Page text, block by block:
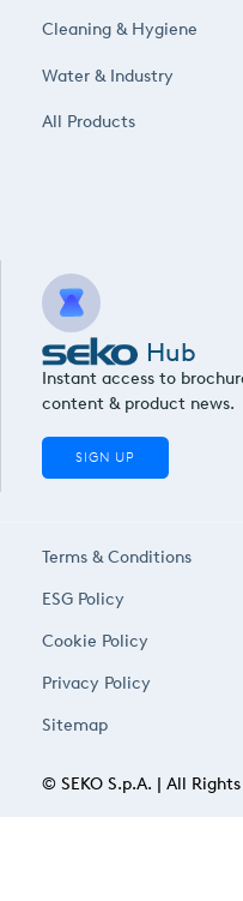
Cleaning & Hygiene
Water & Industry
All Products
Hub
Instant access to
content & product news.
SIGN UP
© SEKO S.p.A. | All
Terms & Conditions
ESG Policy
Cookie Policy
Privacy Policy
Sitemap